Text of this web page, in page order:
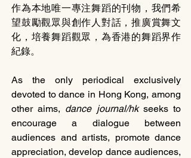
作為本地唯一專注舞蹈的刊物，我們希
望鼓勵觀眾與創作人對話，推廣賞舞文
化，培養舞蹈觀眾，為香港的舞蹈界作
紀錄。
As the only periodical exclusively
devoted to dance in Hong Kong, among
other aims, dance journal/hk seeks to
encourage a dialogue between
audiences and artists, promote dance
appreciation, develop dance audiences,